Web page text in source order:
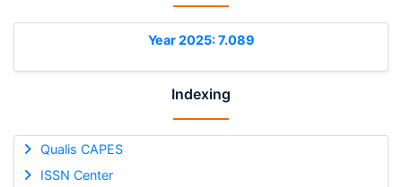
Year 2025: 7.089
Indexing
Qualis CAPES
ISSN Center